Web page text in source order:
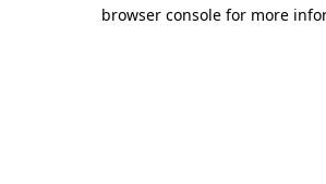
browser console for more